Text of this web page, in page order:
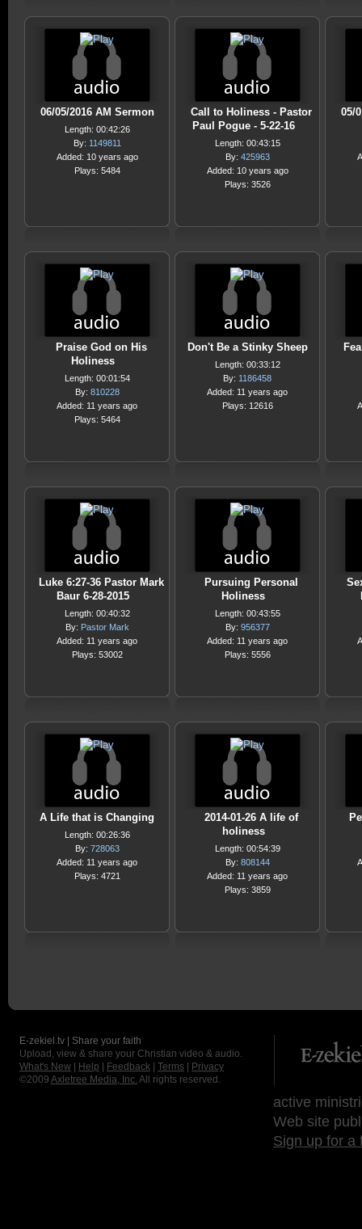
06/05/2016 AM Sermon
Length: 00:42:26
By: 1149811
Added: 10 years ago
Plays: 5484
Call to Holiness - Pastor
Paul Pogue - 5-22-16
Length: 00:43:15
By: 425963
Added: 10 years ago
Plays: 3526
05/
Praise God on His
Holiness
Length: 00:01:54
By: 810228
Added: 11 years ago
Plays: 5464
Don't Be a Stinky Sheep
Length: 00:33:12
By: 1186458
Added: 11 years ago
Plays: 12616
Luke 6:27-36 Pastor Mark
Baur 6-28-2015
Length: 00:40:32
By: Pastor Mark
Added: 11 years ago
Plays: 53002
Pursuing Personal
Holiness
Length: 00:43:55
By: 956377
Added: 11 years ago
Plays: 5556
A Life that is Changing
Length: 00:26:36
By: 728063
Added: 11 years ago
Plays: 4721
2014-01-26 A life of
holiness
Length: 00:54:39
By: 808144
Added: 11 years ago
Plays: 3859
E-zekiel.tv | Share your faith
Upload, view & share your Christian video & audio.
What's New
Help Feedback Terms
Privacy
©2009 Axletree Media, Inc. All rights reserved.
active
Web site
Sign up for a